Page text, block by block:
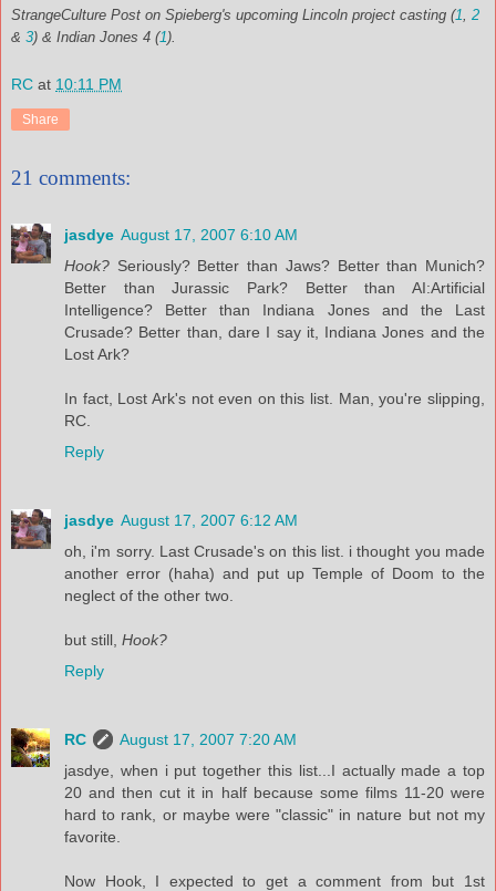
StrangeCulture Post on Spieberg's upcoming Lincoln project casting (1, 2
& 3) & Indian Jones 4 (1).
RC at 10:11 PM
Share
21 comments:
jasdye August 17, 2007 6:10 AM
Hook? Seriously? Better than Jaws? Better than Munich?
Better than Jurassic Park? Better than AI:Artificial
Intelligence? Better than Indiana Jones and the Last
Crusade? Better than, dare I say it, Indiana Jones and the
Lost Ark?
In fact, Lost Ark's not even on this list. Man, you're slipping,
RC.
Reply
jasdye August 17, 2007 6:12 AM
oh, i'm sorry. Last Crusade's on this list. i thought you made
another error (haha) and put up Temple of Doom to the
neglect of the other two.
but still, Hook?
Reply
RC
August 17, 2007 7:20 AM
jasdye, when i put together this list...I actually made a top
20 and then cut it in half because some films 11-20 were
hard to rank, or maybe were "classic" in nature but not my
favorite.
Now Hook, I expected to get a comment from but 1st